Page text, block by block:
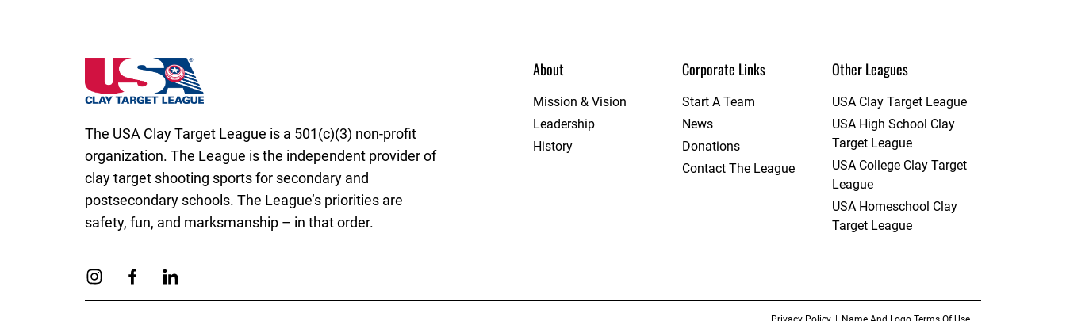
South Carolina State High School Clay Target League
The USA Clay Target League is a 501(c)(3) non-profit
organization. The League is the independent provider of
clay target shooting sports for secondary and
postsecondary schools. The League’s priorities are
safety, fun, and marksmanship – in that order.
About
Mission & Vision
Leadership
History
Corporate Links
Start A Team
News
Donations
Contact The League
Other Leagues
USA Clay Target League
USA High School Clay
Target League
USA College Clay Target
League
USA Homeschool Clay
Target League